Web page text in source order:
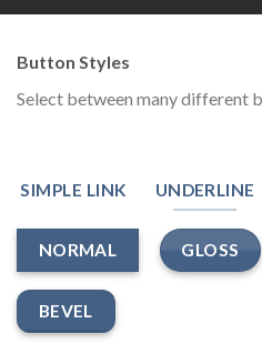
Button Styles
Select between many different
SIMPLE LINK UNDERLINE
NORMAL GLOSS
BEVEL